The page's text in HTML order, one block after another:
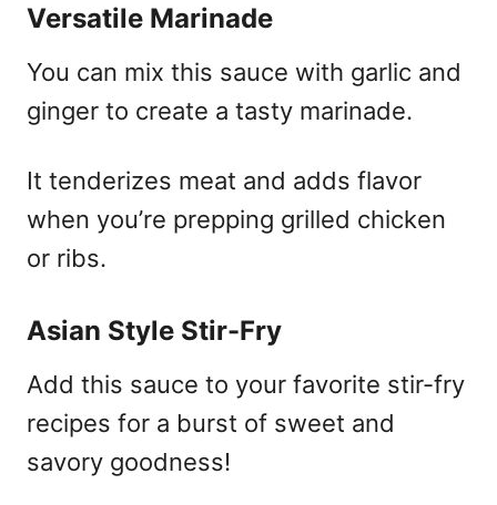
Versatile Marinade
You can mix this sauce with garlic and
ginger to create a tasty marinade.
It tenderizes meat and adds flavor
when you’re prepping grilled chicken
or ribs.
Asian Style Stir-Fry
Add this sauce to your favorite stir-fry
recipes for a burst of sweet and
savory goodness!